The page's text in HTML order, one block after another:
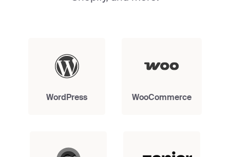
WordPress WooCommerce